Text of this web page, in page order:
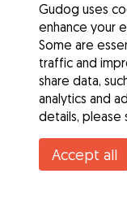
Gudog uses
enhance your
Some are
traffic and
share data,
analytics and
details, please
Accept all